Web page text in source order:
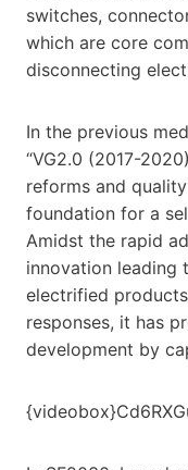
switches,
which are core
disconnecting
In the previous
“VG2.0 (2017-
reforms and
foundation for a
Amidst the rapid
innovation leading
electrified
responses, it has
development by